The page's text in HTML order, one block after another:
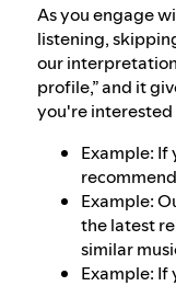
As you engage
listening,
our
profile,” and it
you're interested
Example:
Example:
the latest
similar
Example: If